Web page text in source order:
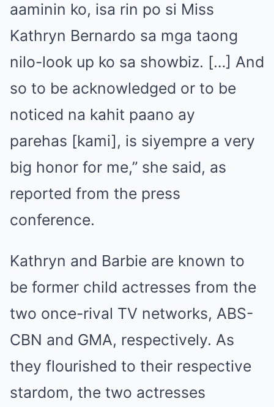
aaminin ko, isa rin po si Miss
Kathryn Bernardo sa mga taong
nilo-look up ko sa showbiz. […] And
so to be acknowledged or to be
noticed na kahit paano ay
parehas [kami], is siyempre a very
big honor for me,” she said, as
reported from the press
conference.
Kathryn and Barbie are known to
be former child actresses from the
two once-rival TV networks, ABS-
CBN and GMA, respectively. As
they flourished to their respective
stardom, the two actresses